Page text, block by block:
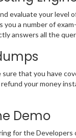
evaluate your level
a number of
answers all the
that you have
your money
Demo
for the Developers